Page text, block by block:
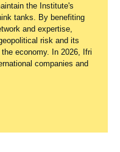
the Institute's
tanks. By benefiting
and expertise,
risk and its
economy. In 2026, Ifri
companies and